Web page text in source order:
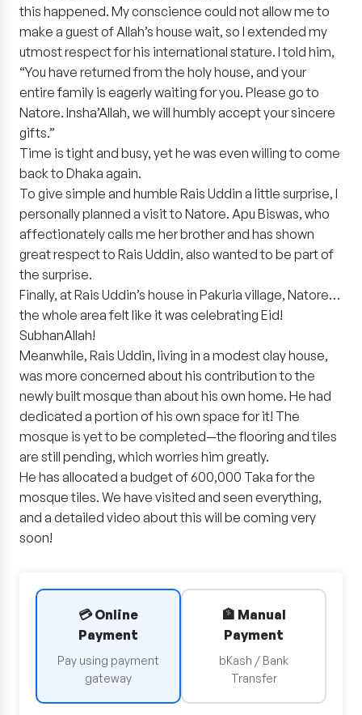
this happened. My conscience could not allow me to
make a guest of Allah’s house wait, so I extended my
utmost respect for his international stature. I told him,
“You have returned from the holy house, and your
entire family is eagerly waiting for you. Please go to
Natore. Insha’Allah, we will humbly accept your sincere
gifts.”
Time is tight and busy, yet he was even willing to come
back to Dhaka again.
To give simple and humble Rais Uddin a little surprise, I
personally planned a visit to Natore. Apu Biswas, who
affectionately calls me her brother and has shown
great respect to Rais Uddin, also wanted to be part of
the surprise.
Finally, at Rais Uddin’s house in Pakuria village, Natore…
the whole area felt like it was celebrating Eid!
SubhanAllah!
Meanwhile, Rais Uddin, living in a modest clay house,
was more concerned about his contribution to the
newly built mosque than about his own home. He had
dedicated a portion of his own space for it! The
mosque is yet to be completed—the flooring and tiles
are still pending, which worries him greatly.
He has allocated a budget of 600,000 Taka for the
mosque tiles. We have visited and seen everything,
and a detailed video about this will be coming very
soon!
💳 Online
Payment
Pay using payment
gateway
🏦 Manual
Payment
bKash / Bank
Transfer